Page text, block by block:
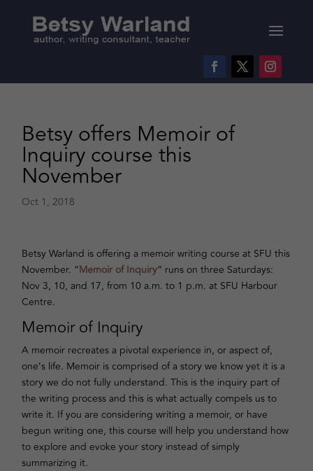
Betsy offers Memoir of
Inquiry course this
November
Oct 1, 2018
Betsy Warland is offering a memoir writing course at SFU this
November. “Memoir of Inquiry” runs on three Saturdays:
Nov 3, 10, and 17, from 10 a.m. to 1 p.m. at SFU Harbour
Centre.
Memoir of Inquiry
A memoir recreates a pivotal experience in, or aspect of,
one’s life. Memoir is comprised of a story we know yet it is a
story we do not fully understand. This is the inquiry part of
the writing process and this is what actually compels us to
write it. If you are considering writing a memoir, or have
begun writing one, this course will help you understand how
to explore and evoke your story instead of simply
summarizing it.